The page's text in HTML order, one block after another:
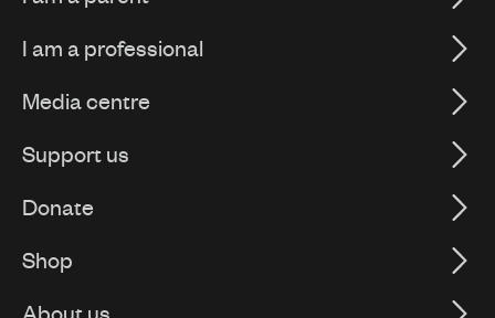
I am a professional
Media centre
Support us
Donate
Shop